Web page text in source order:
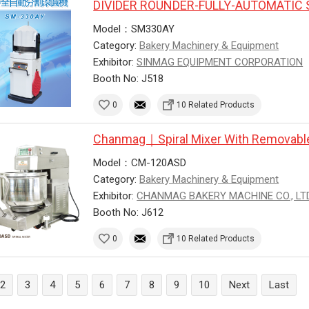
DIVIDER ROUNDER-FULLY-AUTOMATIC
Model：SM330AY
Category:Bakery Machinery & Equipment
Exhibitor:SINMAG EQUIPMENT CORPORATION
Booth No: J518
0 10 Related Products
Chanmag｜Spiral Mixer With
Model：CM-120ASD
Category:Bakery Machinery & Equipment
Exhibitor:CHANMAG BAKERY MACHINE CO.,
Booth No: J612
0 10 Related Products
2 3 4 5 6 7 8 9 10 Next Last